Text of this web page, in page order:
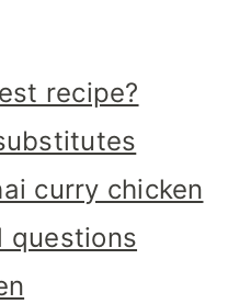
recipe?
curry chicken
questions